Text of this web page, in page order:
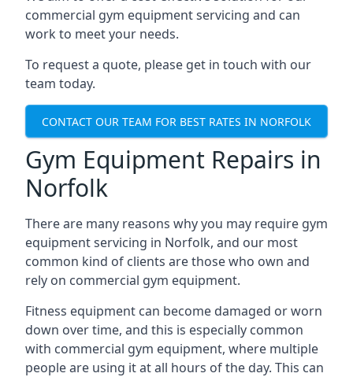
commercial gym equipment servicing and can
work to meet your needs.
To request a quote, please get in touch with our
team today.
CONTACT OUR TEAM FOR BEST RATES IN NORFOLK
Gym Equipment Repairs in
Norfolk
There are many reasons why you may require gym
equipment servicing in Norfolk, and our most
common kind of clients are those who own and
rely on commercial gym equipment.
Fitness equipment can become damaged or worn
down over time, and this is especially common
with commercial gym equipment, where multiple
people are using it at all hours of the day. This can